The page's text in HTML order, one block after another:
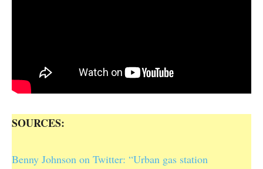
SOURCES:
Benny Johnson on Twitter: “Urban gas station